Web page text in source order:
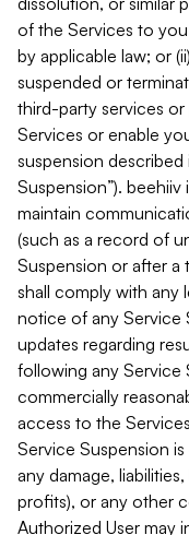
of the Services to
by applicable law; or
suspended or
third-party services
Services or enable
suspension described
Suspension”).
maintain
(such as a record of
Suspension or after a
shall comply with any
notice of any Service
updates regarding
following any Service
commercially
access to the
Service Suspension
any damage,
profits), or any other
Authorized User may